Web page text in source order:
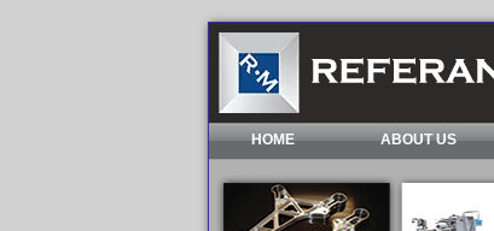
HOME ABOUT US